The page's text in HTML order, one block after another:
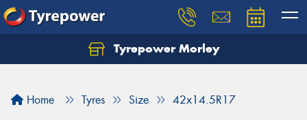
Tyrepower Morley
Home Tyres Size 42x14.5R17
Let us know what you need, and our team will
Your details